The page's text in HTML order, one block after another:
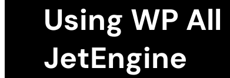
Using WP
JetEngine